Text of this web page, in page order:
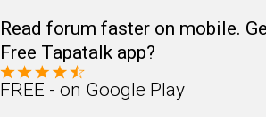
Read forum faster on mobile.
Free Tapatalk app?
FREE - on Google Play